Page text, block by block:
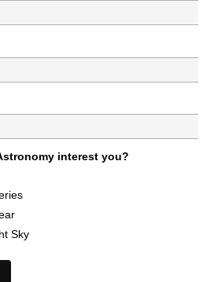
interest you?
Sky